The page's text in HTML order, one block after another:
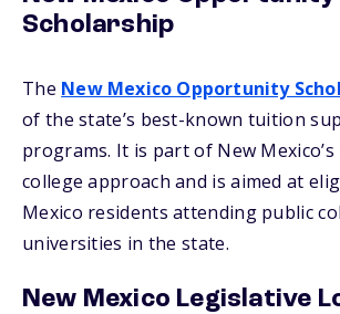
Scholarship
The New Mexico Opportunity
of the state’s best-known tuition
programs. It is part of New
college approach and is aimed at
Mexico residents attending public
universities in the state.
New Mexico Legislative